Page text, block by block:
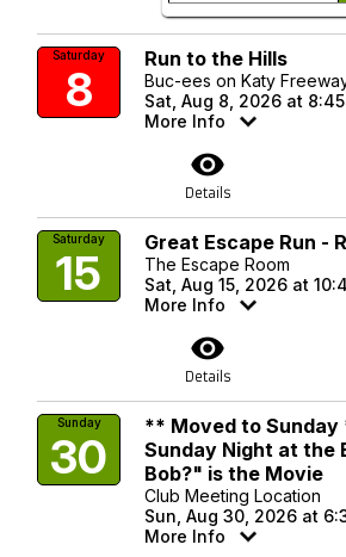
Saturday
8
Run to the Hills
Buc-ees on Katy
Sat, Aug 8, 2026 at 8:45
More Info
visibility
Details
Saturday
15
Great Escape Run -
The Escape Room
Sat, Aug 15, 2026 at
More Info
visibility
Details
Sunday
30
** Moved to Sunday
Sunday Night at the
Bob?" is the Movie
Club Meeting Location
Sun, Aug 30, 2026 at
More Info